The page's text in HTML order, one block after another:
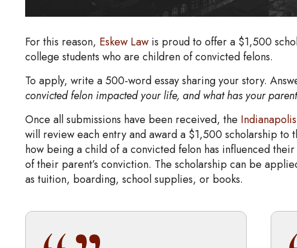
For this reason, Eskew Law is proud to offer a $1,500
college students who are children of convicted felons.
To apply, write a 500-word essay sharing your story.
convicted felon impacted your life, and what has your
Once all submissions have been received, the
will review each entry and award a $1,500 scholarship to
how being a child of a convicted felon has influenced
of their parent’s conviction. The scholarship can be
as tuition, boarding, school supplies, or books.